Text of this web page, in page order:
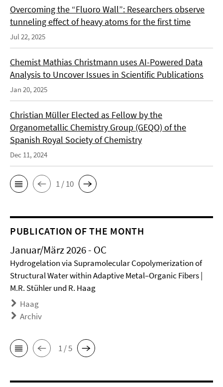
Overcoming the “Fluoro Wall”: Researchers observe
tunneling effect of heavy atoms for the first time
Jul 22, 2025
Chemist Mathias Christmann uses AI-Powered Data
Analysis to Uncover Issues in Scientific Publications
Jan 20, 2025
Christian Müller Elected as Fellow by the
Organometallic Chemistry Group (GEQO) of the
Spanish Royal Society of Chemistry
Dec 11, 2024
1 / 10
PUBLICATION OF THE MONTH
Januar/März 2026 - OC
Hydrogelation via Supramolecular Copolymerization of
Structural Water within Adaptive Metal–Organic Fibers |
M.R. Stühler und R. Haag
Haag
Archiv
1 / 5